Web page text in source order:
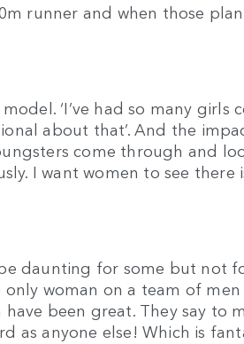
runner and when those
‘I’ve had so many girls
about that’. And the
come through and
I want women to see there
daunting for some but not
woman on a team of
been great. They say to
as anyone else! Which is